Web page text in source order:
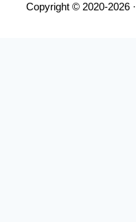
Copyright © 2020-2026 ·